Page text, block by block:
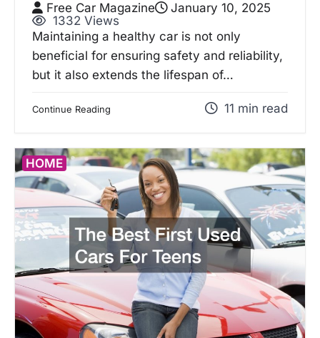
Free Car Magazine
January 10, 2025
1332 Views
Maintaining a healthy car is not only
beneficial for ensuring safety and reliability,
but it also extends the lifespan of…
Continue Reading 11 min read
HOME